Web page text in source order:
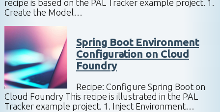
recipe is based on the PAL Tracker example project. 1.
Create the Model…
Spring Boot Environment
Configuration on Cloud
Foundry
Recipe: Configure Spring Boot on
Cloud Foundry This recipe is illustrated in the PAL
Tracker example project. 1. Inject Environment…